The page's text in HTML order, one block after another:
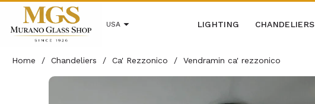
USA LIGHTING CHANDELIERS
Home / Chandeliers / Ca' Rezzonico / Vendramin ca' rezzonico